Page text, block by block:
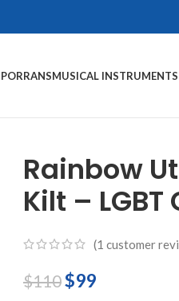
MUSICAL INSTRUMENTS
Rainbow
Kilt – LGBT
(1 customer
$110$99